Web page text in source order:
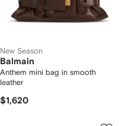
New Season
Balmain
Anthem mini bag in smooth
leather
$1,620